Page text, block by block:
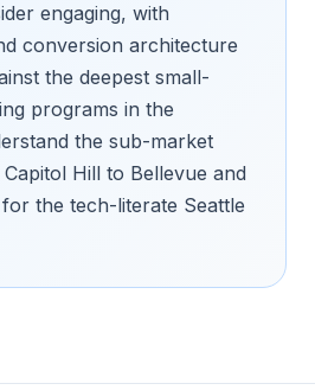
engaging, with
conversion architecture
the deepest small-
programs in the
the sub-market
Hill to Bellevue and
the tech-literate Seattle